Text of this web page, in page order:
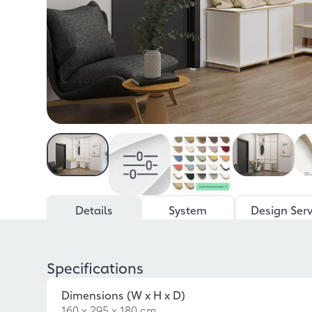
Details System Design
Specifications
Dimensions (W x H x D)